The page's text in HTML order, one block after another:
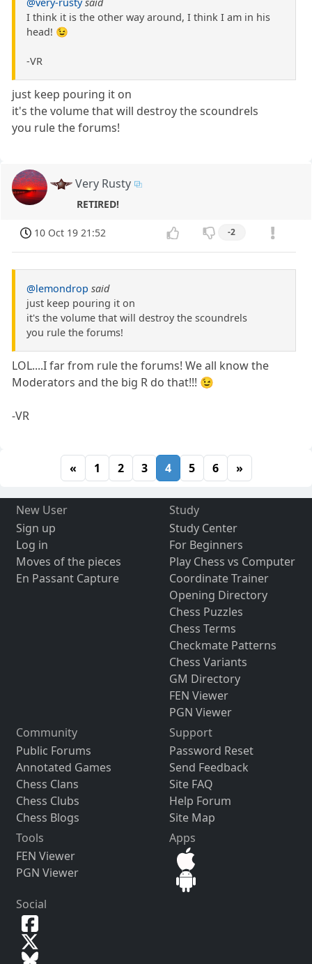
I think it is the other way around, I think I am in his
head! 😉
-VR
just keep pouring it on
it's the volume that will destroy the scoundrels
you rule the forums!
Very Rusty
RETIRED!
10 Oct 19 21:52 -2
@lemondrop said
just keep pouring it on
it's the volume that will destroy the scoundrels
you rule the forums!
LOL....I far from rule the forums! We all know the
Moderators and the big R do that!!! 😉
-VR
« 1 2 3 4 5 6 »
New User
Sign up
Log in
Moves of the pieces
En Passant Capture
Study
Study Center
For Beginners
Play Chess vs Computer
Coordinate Trainer
Opening Directory
Chess Puzzles
Chess Terms
Checkmate Patterns
Chess Variants
GM Directory
FEN Viewer
PGN Viewer
Community
Public Forums
Annotated Games
Chess Clans
Chess Clubs
Chess Blogs
Support
Password Reset
Send Feedback
Site FAQ
Help Forum
Site Map
Tools
FEN Viewer
PGN Viewer
Apps
Social